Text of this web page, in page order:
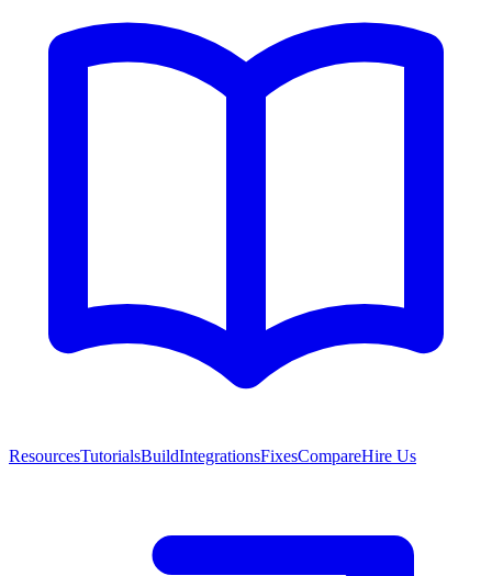
ResourcesTutorialsBuildIntegrationsFixesCompareHire Us